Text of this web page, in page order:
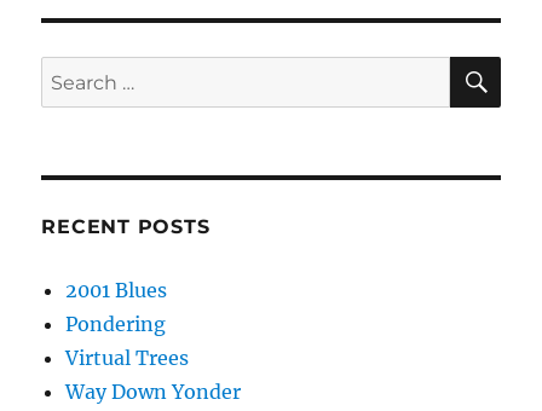
Search
for:
RECENT POSTS
2001 Blues
Pondering
Virtual Trees
Way Down Yonder